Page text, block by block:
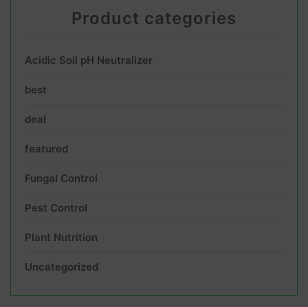
Product categories
Acidic Soil pH Neutralizer
best
deal
featured
Fungal Control
Pest Control
Plant Nutrition
Uncategorized